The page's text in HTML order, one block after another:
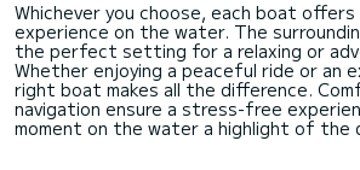
Whichever you choose, each boat
experience on the water. The
the perfect setting for a relaxing or
Whether enjoying a peaceful ride or an
right boat makes all the difference.
navigation ensure a stress-free
moment on the water a highlight of the